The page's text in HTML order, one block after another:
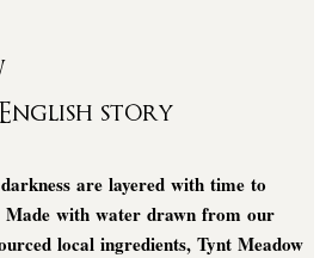
story
are layered with time to
Made with water drawn from our
local ingredients, Tynt Meadow